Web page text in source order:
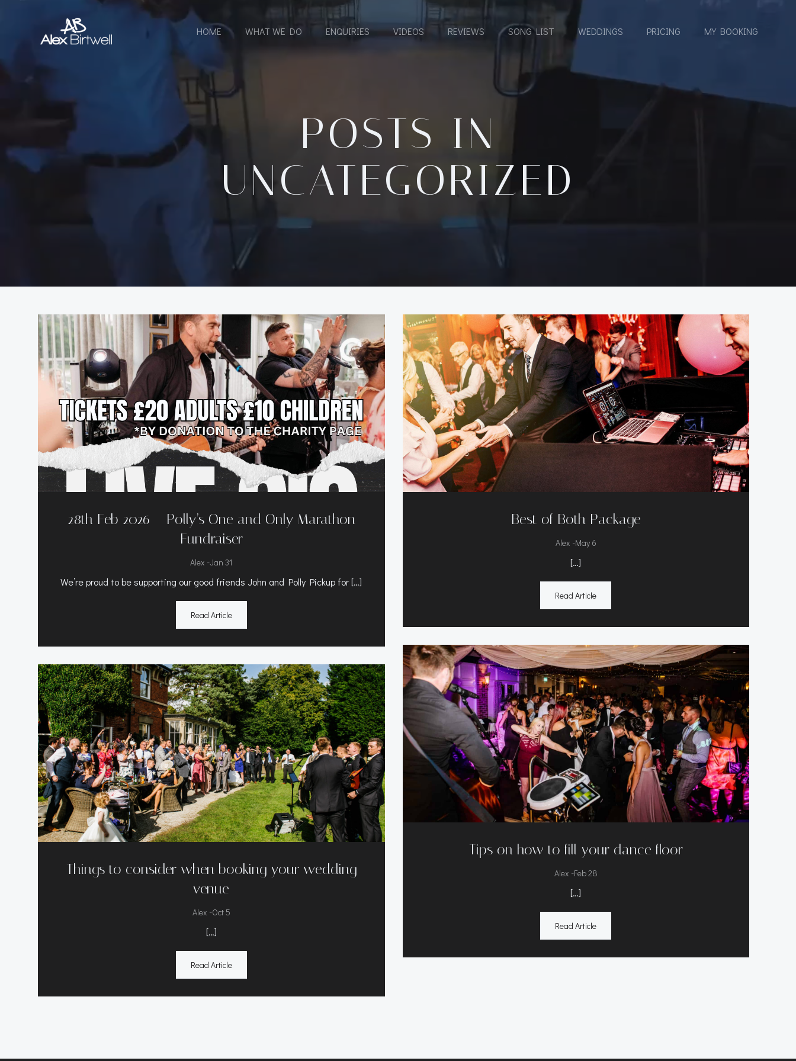
HOME WHAT WE DO ENQUIRIES VIDEOS REVIEWS SONG LIST WEDDINGS PRICING MY BOOKING
POSTS IN
UNCATEGORIZED
28th Feb 2026 – Polly’s One and Only Marathon
Fundraiser
Alex -Jan 31
We’re proud to be supporting our good friends John and Polly Pickup for […]
Read Article
Best of Both Package
Alex -May 6
[…]
Read Article
Tips on how to fill your dance floor
Alex -Feb 28
[…]
Read Article
Things to consider when booking your wedding
venue
Alex -Oct 5
[…]
Read Article